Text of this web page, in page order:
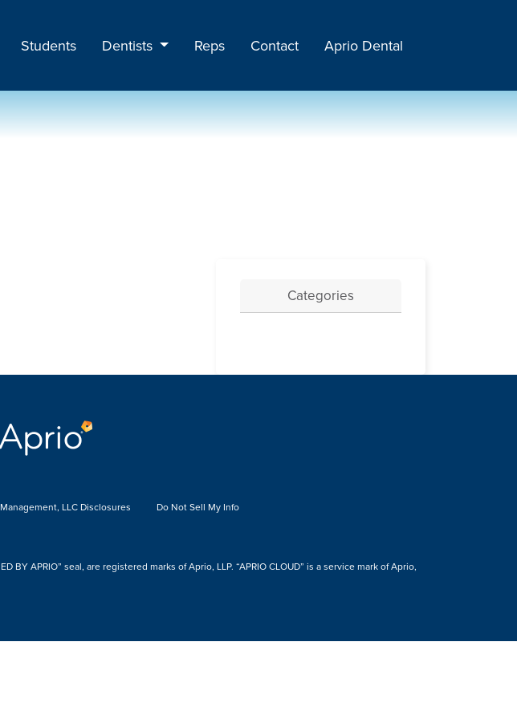
Students Dentists Reps Contact Aprio Dental
Categories
LLC Disclosures Do Not Sell My Info
BY APRIO” seal, are registered marks of Aprio, LLP. “APRIO CLOUD” is a service mark of Aprio,